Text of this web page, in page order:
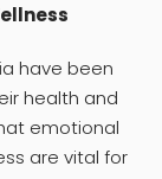
have been
health and
emotional
are vital for